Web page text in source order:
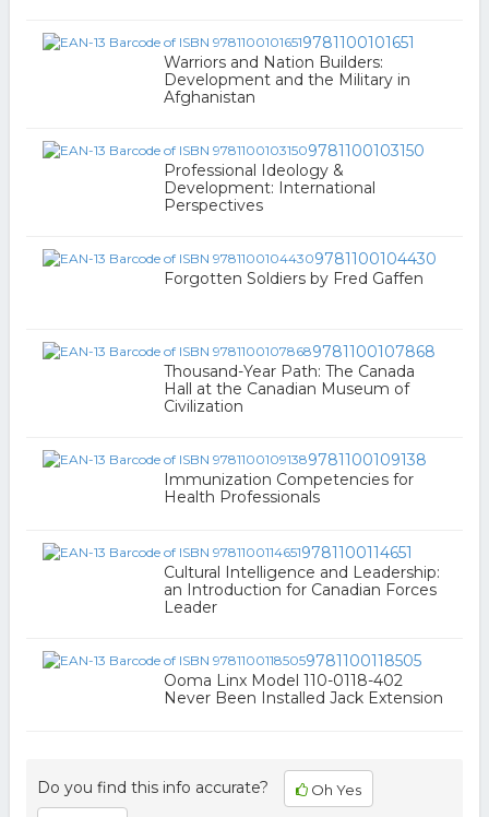
9781100101651
Warriors and Nation Builders:
Development and the Military in
Afghanistan
9781100103150
Professional Ideology &
Development: International
Perspectives
9781100104430
Forgotten Soldiers by Fred Gaffen
9781100107868
Thousand-Year Path: The Canada
Hall at the Canadian Museum of
Civilization
9781100109138
Immunization Competencies for
Health Professionals
9781100114651
Cultural Intelligence and Leadership:
an Introduction for Canadian Forces
Leader
9781100118505
Ooma Linx Model 110-0118-402
Never Been Installed Jack Extension
Do you find this info accurate? Oh Yes